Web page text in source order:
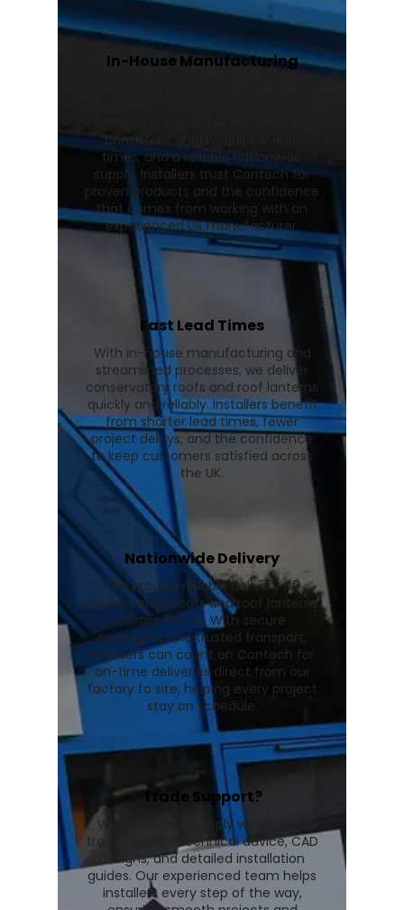
In-House Manufacturing
consistent quality, quicker lead
times, and a reliable nationwide
supply. Installers trust Contech for
proven products and the confidence
that comes from working with an
experienced UK manufacturer.
Fast Lead Times
With in-house manufacturing and
streamlined processes, we deliver
conservatory roofs and roof lanterns
quickly and reliably. Installers benefit
from shorter lead times, fewer
project delays, and the confidence
to keep customers satisfied across
the UK.
Nationwide Delivery
We provide reliable delivery of
conservatory roofs and roof lanterns
across the UK. With secure
packaging and trusted transport,
installers can count on Contech for
on-time deliveries direct from our
factory to site, helping every project
stay on schedule.
Trade Support?
We go beyond supply with expert
trade support, technical advice, CAD
designs, and detailed installation
guides. Our experienced team helps
installers every step of the way,